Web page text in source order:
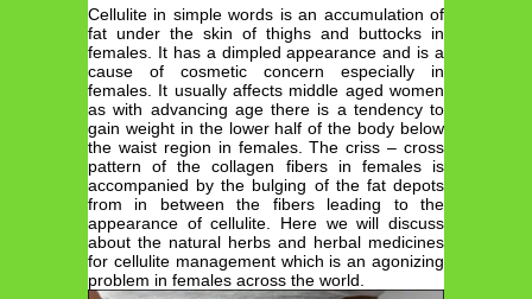
Cellulite in simple words is an accumulation of
fat under the skin of thighs and buttocks in
females. It has a dimpled appearance and is a
cause of cosmetic concern especially in
females. It usually affects middle aged women
as with advancing age there is a tendency to
gain weight in the lower half of the body below
the waist region in females. The criss – cross
pattern of the collagen fibers in females is
accompanied by the bulging of the fat depots
from in between the fibers leading to the
appearance of cellulite. Here we will discuss
about the natural herbs and herbal medicines
for cellulite management which is an agonizing
problem in females across the world.